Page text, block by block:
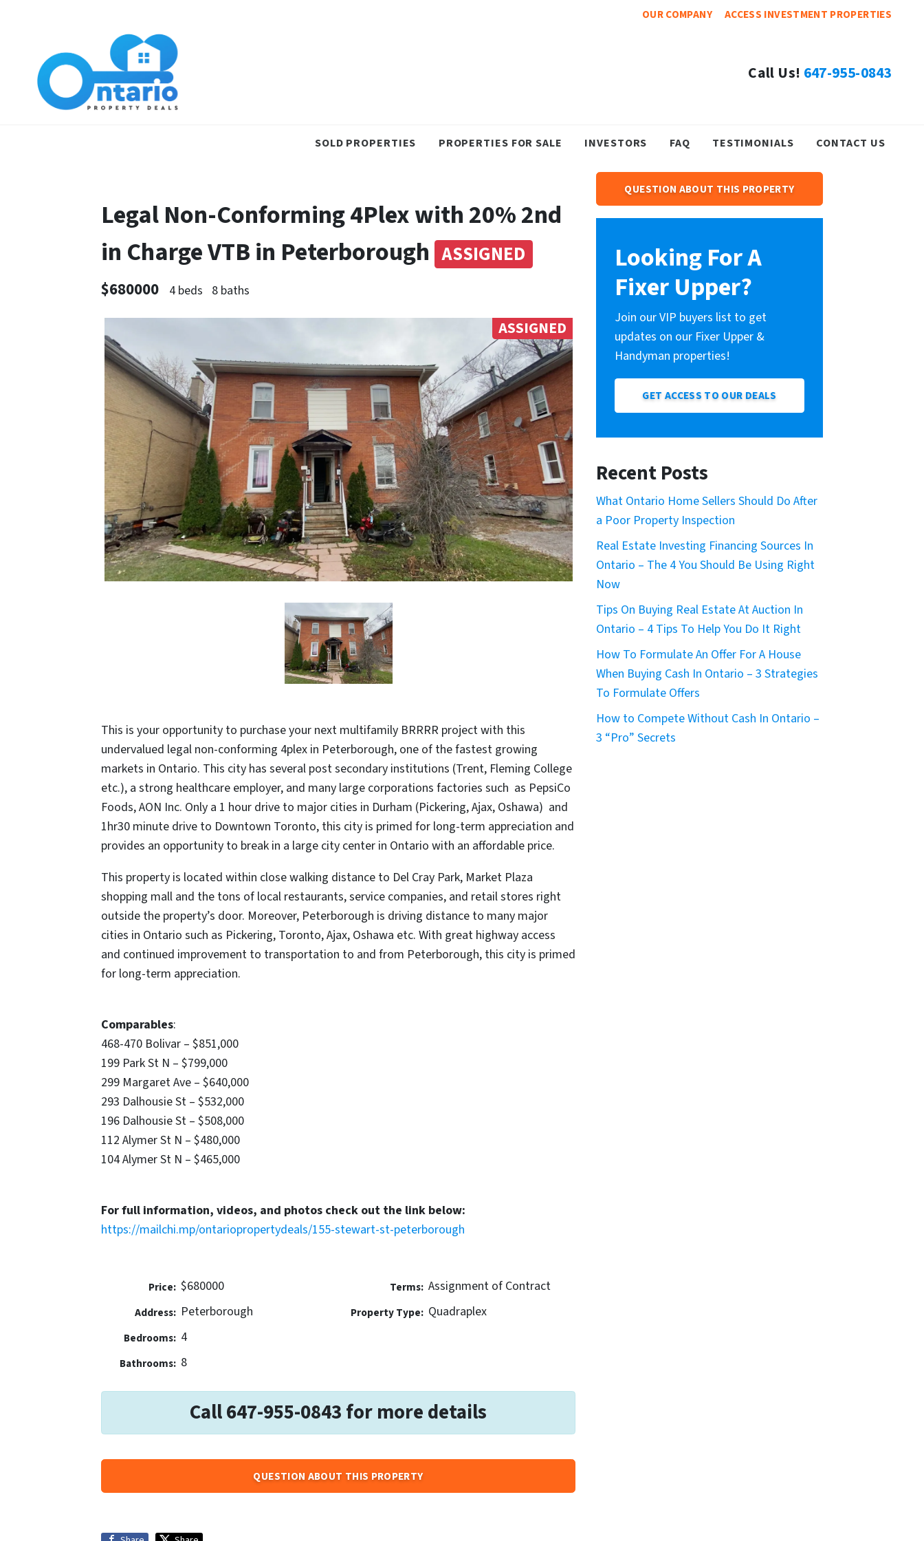
OUR COMPANY ACCESS INVESTMENT PROPERTIES
Call Us! 647-955-0843
SOLD PROPERTIES PROPERTIES FOR SALE INVESTORS FAQ TESTIMONIALS CONTACT US
Legal Non-Conforming 4Plex with 20% 2nd
in Charge VTB in Peterborough ASSIGNED
$680000 4 beds 8 baths
ASSIGNED
This is your opportunity to purchase your next multifamily BRRRR project with this
undervalued legal non-conforming 4plex in Peterborough, one of the fastest growing
markets in Ontario. This city has several post secondary institutions (Trent, Fleming College
etc.), a strong healthcare employer, and many large corporations factories such as PepsiCo
Foods, AON Inc. Only a 1 hour drive to major cities in Durham (Pickering, Ajax, Oshawa) and
1hr30 minute drive to Downtown Toronto, this city is primed for long-term appreciation and
provides an opportunity to break in a large city center in Ontario with an affordable price.
This property is located within close walking distance to Del Cray Park, Market Plaza
shopping mall and the tons of local restaurants, service companies, and retail stores right
outside the property’s door. Moreover, Peterborough is driving distance to many major
cities in Ontario such as Pickering, Toronto, Ajax, Oshawa etc. With great highway access
and continued improvement to transportation to and from Peterborough, this city is primed
for long-term appreciation.
Comparables:
468-470 Bolivar – $851,000
199 Park St N – $799,000
299 Margaret Ave – $640,000
293 Dalhousie St – $532,000
196 Dalhousie St – $508,000
112 Alymer St N – $480,000
104 Alymer St N – $465,000
For full information, videos, and photos check out the link below:
https://mailchi.mp/ontariopropertydeals/155-stewart-st-peterborough
Price: $680000
Address: Peterborough
Bedrooms: 4
Bathrooms: 8
Terms: Assignment of Contract
Property Type: Quadraplex
Call 647-955-0843 for more details
QUESTION ABOUT THIS PROPERTY
QUESTION ABOUT THIS PROPERTY
Looking For A
Fixer Upper?
Join our VIP buyers list to get
updates on our Fixer Upper &
Handyman properties!
GET ACCESS TO OUR DEALS
Recent Posts
What Ontario Home Sellers Should Do After
a Poor Property Inspection
Real Estate Investing Financing Sources In
Ontario – The 4 You Should Be Using Right
Now
Tips On Buying Real Estate At Auction In
Ontario – 4 Tips To Help You Do It Right
How To Formulate An Offer For A House
When Buying Cash In Ontario – 3 Strategies
To Formulate Offers
How to Compete Without Cash In Ontario –
3 “Pro” Secrets